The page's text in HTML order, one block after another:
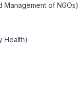
Management of NGOs)
Health)